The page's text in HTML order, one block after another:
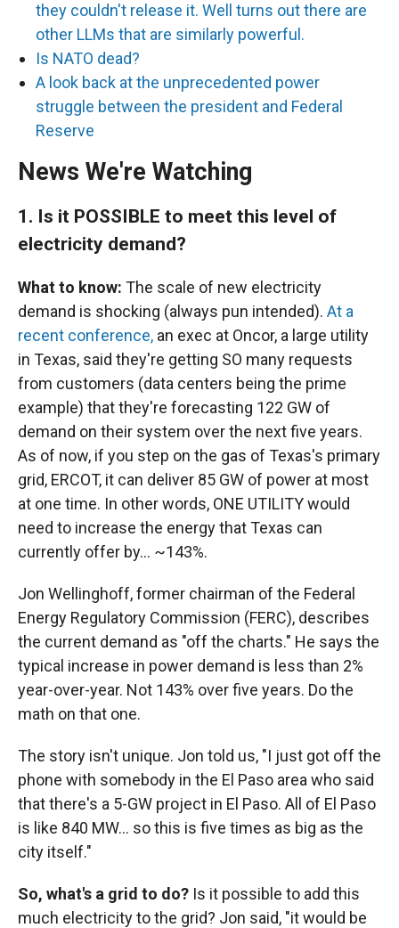
they couldn't release it. Well turns out there are
other LLMs that are similarly powerful.
Is NATO dead?
A look back at the unprecedented power
struggle between the president and Federal
Reserve
News We're Watching
1. Is it POSSIBLE to meet this level of
electricity demand?
What to know: The scale of new electricity
demand is shocking (always pun intended). At a
recent conference, an exec at Oncor, a large utility
in Texas, said they're getting SO many requests
from customers (data centers being the prime
example) that they're forecasting 122 GW of
demand on their system over the next five years.
As of now, if you step on the gas of Texas's primary
grid, ERCOT, it can deliver 85 GW of power at most
at one time. In other words, ONE UTILITY would
need to increase the energy that Texas can
currently offer by… ~143%.
Jon Wellinghoff, former chairman of the Federal
Energy Regulatory Commission (FERC), describes
the current demand as "off the charts." He says the
typical increase in power demand is less than 2%
year-over-year. Not 143% over five years. Do the
math on that one.
The story isn't unique. Jon told us, "I just got off the
phone with somebody in the El Paso area who said
that there's a 5-GW project in El Paso. All of El Paso
is like 840 MW… so this is five times as big as the
city itself."
So, what's a grid to do? Is it possible to add this
much electricity to the grid? Jon said, "it would be